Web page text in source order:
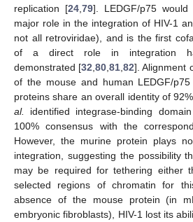
replication [24 ,79]. LEDGF/p75
major role in the integration of HIV-1
not all retroviridae), and is the first
of a direct role in integration
demonstrated [32 ,80 ,81 ,82]. Alignment
of the mouse and human LEDGF/
proteins share an overall identity of
al.
identified integrase-binding
100% consensus with the
However, the murine protein plays
integration, suggesting the possibility
may be required for tethering either
selected regions of chromatin for
absence of the mouse protein (in
embryonic fibroblasts), HIV-1 lost its